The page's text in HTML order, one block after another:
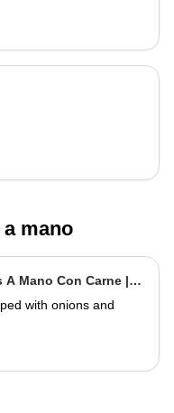
mano
Mano Con Carne |
with onions and